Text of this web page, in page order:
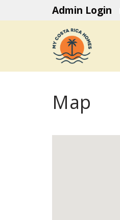
Admin Login
Map